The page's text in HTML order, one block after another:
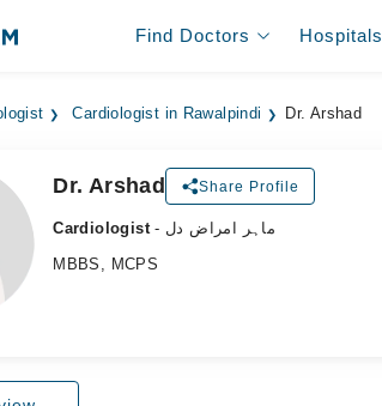
Find Doctors Hospitals
Cardiologist in Rawalpindi Dr. Arshad
Dr. Arshad Share Profile
Cardiologist
- ماہر امراض دل
MBBS, MCPS